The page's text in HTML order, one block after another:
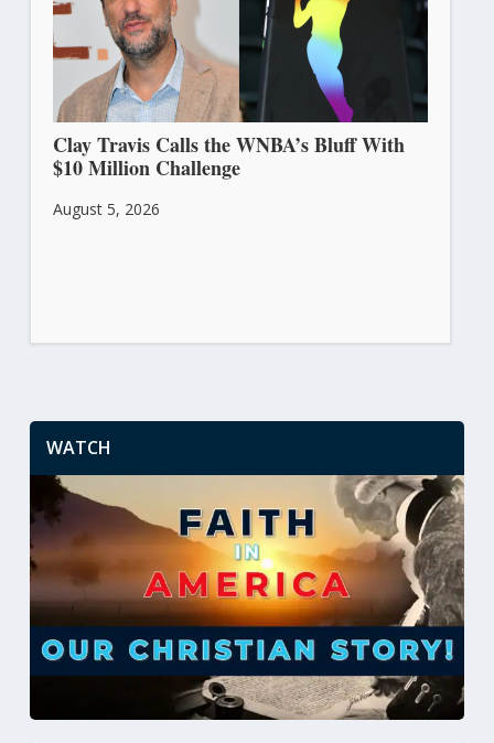
Clay Travis Calls the WNBA’s Bluff With
$10 Million Challenge
August 5, 2026
WATCH